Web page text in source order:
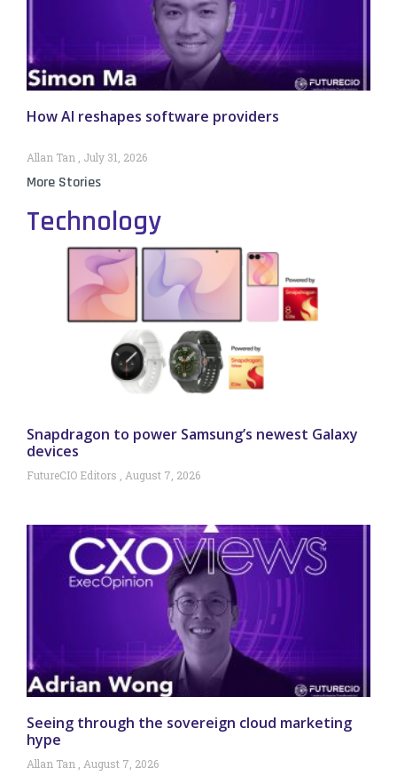
How AI reshapes software providers
Allan Tan July 31, 2026
More Stories
Technology
Snapdragon to power Samsung’s newest Galaxy
devices
FutureCIO Editors August 7, 2026
Seeing through the sovereign cloud marketing
hype
Allan Tan August 7, 2026